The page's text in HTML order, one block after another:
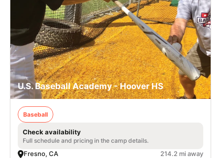
U.S. Baseball Academy - Hoover HS
Baseball
Check availability
Full schedule and pricing in the camp details.
Fresno, CA 214.2 mi away